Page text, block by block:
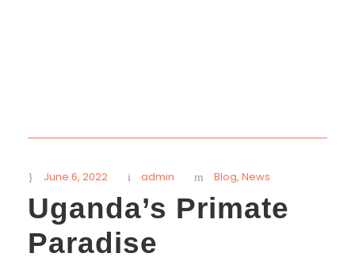
June 6, 2022 admin Blog, News
Uganda’s Primate
Paradise